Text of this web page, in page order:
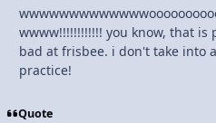
wwww!!!!!!!!!!!! you know, that
bad at frisbee. i don't take into
practice!
Quote